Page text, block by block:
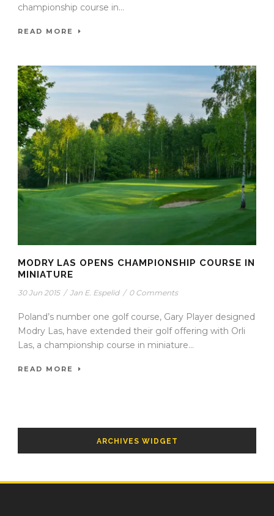
championship course in...
READ MORE
MODRY LAS OPENS CHAMPIONSHIP COURSE IN
MINIATURE
30 Jun 2015 / Jan E. Espelid / 0 Comments
Poland’s number one golf course, Gary Player designed
Modry Las, have extended their golf offering with Orli
Las, a championship course in miniature...
READ MORE
ARCHIVES WIDGET